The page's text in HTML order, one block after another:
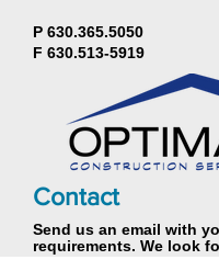
P 630.365.5050
F 630.513-5919
Contact
Send us an email with
requirements. We look